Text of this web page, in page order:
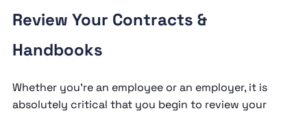
Review Your Contracts &
Handbooks
Whether you’re an employee or an employer, it is
absolutely critical that you begin to review your